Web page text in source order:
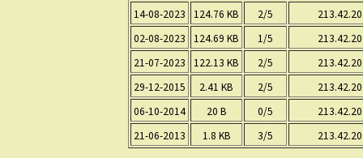
14-08-2023
124.76 KB 2/5
02-08-2023
124.69 KB 1/5
21-07-2023
122.13 KB 2/5
29-12-2015
2.41 KB 2/5
06-10-2014
20 B 0/5
21-06-2013
1.8 KB 3/5